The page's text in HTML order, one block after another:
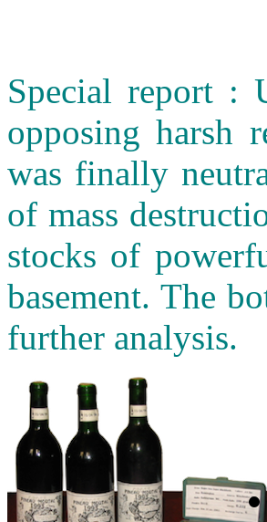
Special report :
opposing harsh
was finally
of mass
stocks of
basement. The
further analysis.